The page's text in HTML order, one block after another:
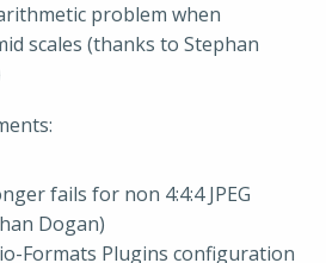
problem when
scales (thanks to Stephan
fails for non 4:4:4 JPEG
Dogan)
Formats Plugins configuration